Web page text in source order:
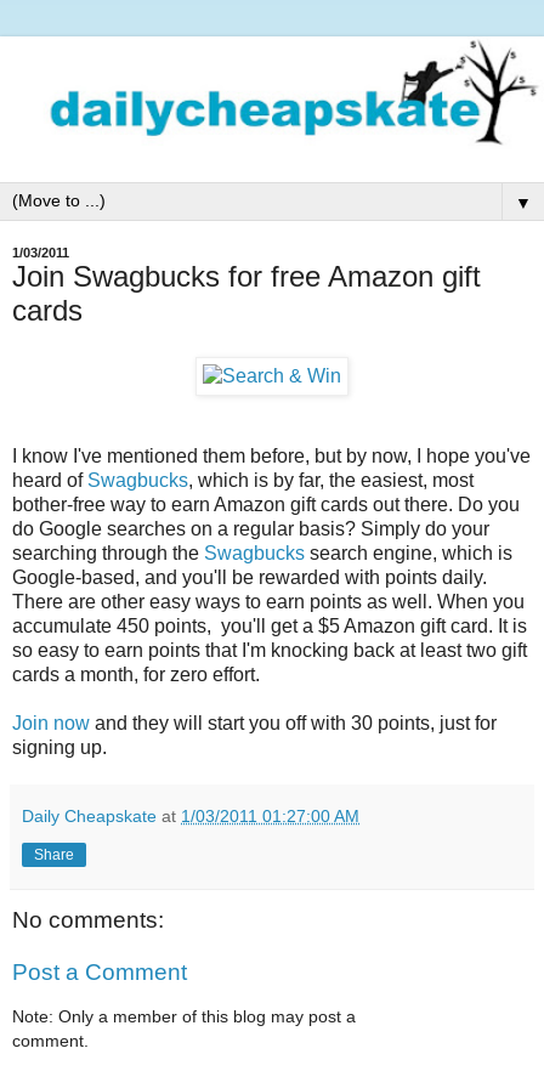
▼
1/03/2011
Join Swagbucks for free Amazon gift
cards
I know I've mentioned them before, but by now, I hope you've
heard of Swagbucks, which is by far, the easiest, most
bother-free way to earn Amazon gift cards out there. Do you
do Google searches on a regular basis? Simply do your
searching through the Swagbucks search engine, which is
Google-based, and you'll be rewarded with points daily.
There are other easy ways to earn points as well. When you
accumulate 450 points, you'll get a $5 Amazon gift card. It is
so easy to earn points that I'm knocking back at least two gift
cards a month, for zero effort.
Join now and they will start you off with 30 points, just for
signing up.
Daily Cheapskate at 1/03/2011 01:27:00 AM
Share
No comments:
Post a Comment
Note: Only a member of this blog may post a
comment.